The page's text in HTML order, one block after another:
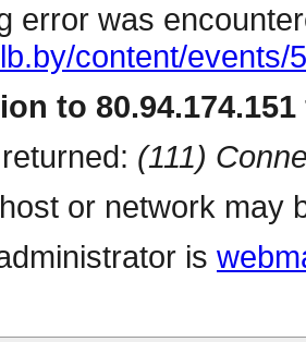
error was
content/events/
to
(111)
or network may
is